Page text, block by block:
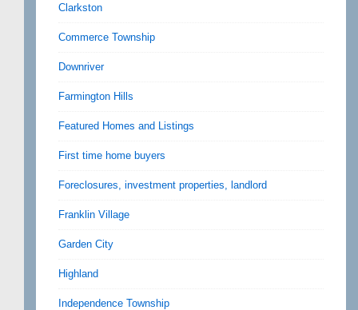
Clarkston
Commerce Township
Downriver
Farmington Hills
Featured Homes and Listings
First time home buyers
Foreclosures, investment properties, landlord
Franklin Village
Garden City
Highland
Independence Township